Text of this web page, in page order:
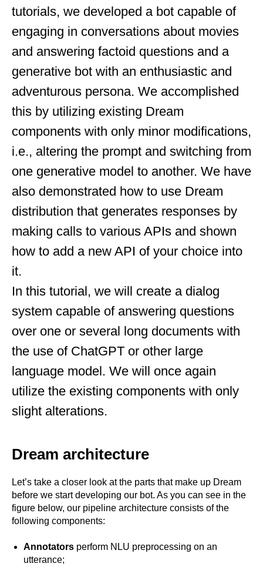
tutorials, we developed a bot capable of
engaging in conversations about movies
and answering factoid questions and a
generative bot with an enthusiastic and
adventurous persona. We accomplished
this by utilizing existing Dream
components with only minor modifications,
i.e., altering the prompt and switching from
one generative model to another. We have
also demonstrated how to use Dream
distribution that generates responses by
making calls to various APIs and shown
how to add a new API of your choice into
it.
In this tutorial, we will create a dialog
system capable of answering questions
over one or several long documents with
the use of ChatGPT or other large
language model. We will once again
utilize the existing components with only
slight alterations.
Dream architecture
Let’s take a closer look at the parts that make up Dream
before we start developing our bot. As you can see in the
figure below, our pipeline architecture consists of the
following components:
Annotators perform NLU preprocessing on an
utterance;